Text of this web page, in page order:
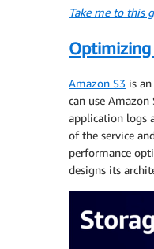
Take me to this
Amazon S3 is
can use
application logs
of the service
performance
designs its